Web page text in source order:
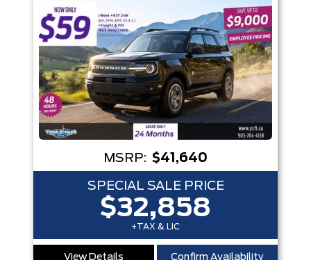
MSRP: $41,640
SPECIAL SALE PRICE
$32,858
+TAX & LIC
View Details Confirm Availability